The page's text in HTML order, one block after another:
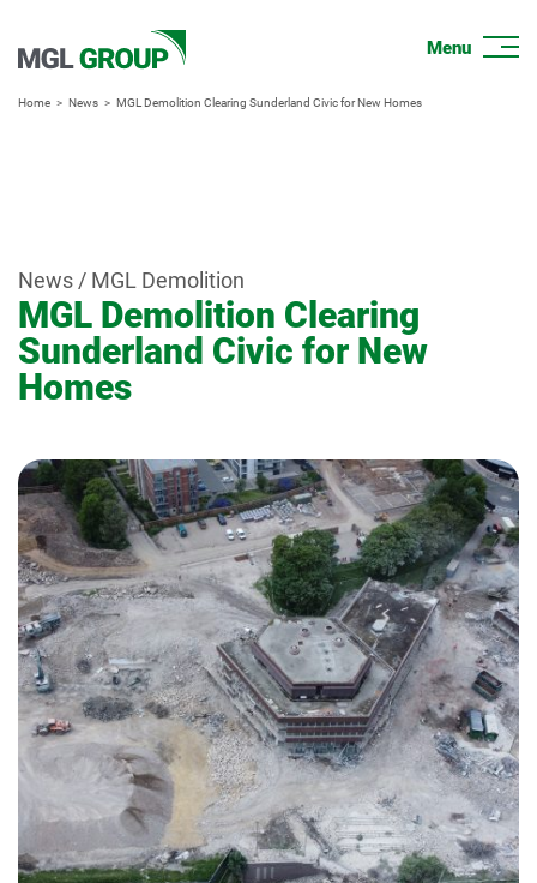
Home News MGL Demolition Clearing Sunderland Civic for New Homes
News / MGL Demolition
MGL Demolition Clearing
Sunderland Civic for New
Homes